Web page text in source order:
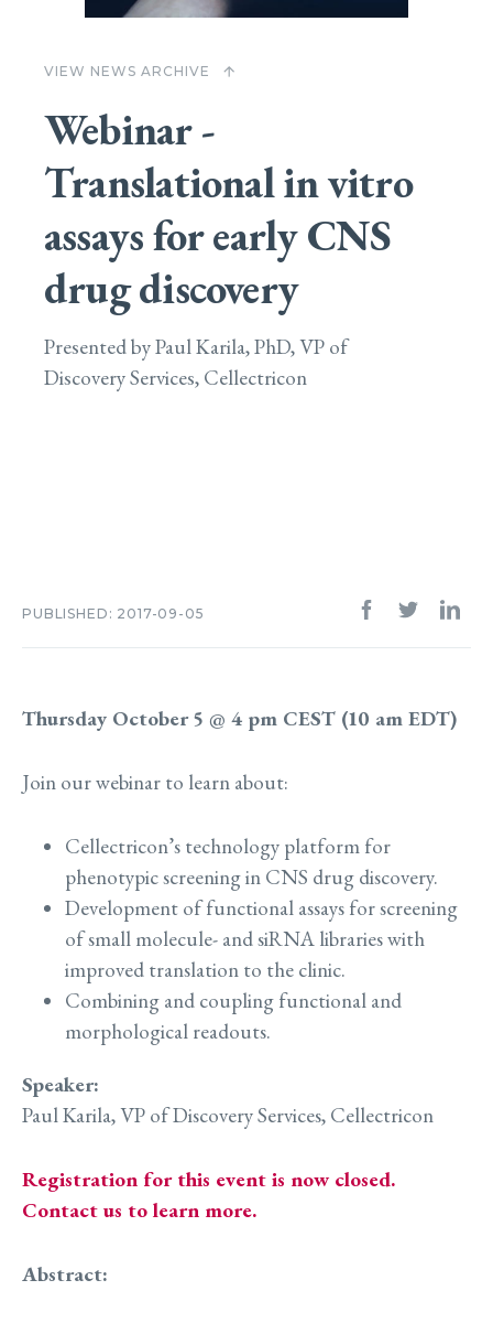
VIEW NEWS ARCHIVE arrow_upward
Webinar -
Translational in vitro
assays for early CNS
drug discovery
Presented by Paul Karila, PhD, VP of
Discovery Services, Cellectricon
PUBLISHED: 2017-09-05
Thursday October 5 @ 4 pm CEST (10 am EDT)
Join our webinar to learn about:
Cellectricon’s technology platform for
phenotypic screening in CNS drug discovery.
Development of functional assays for screening
of small molecule- and siRNA libraries with
improved translation to the clinic.
Combining and coupling functional and
morphological readouts.
Speaker:
Paul Karila, VP of Discovery Services, Cellectricon
Registration for this event is now closed.
Contact us to learn more.
Abstract: